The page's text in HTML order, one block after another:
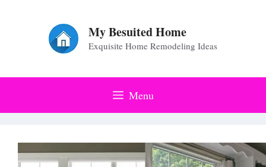
My Besuited Home
Exquisite Home Remodeling Ideas
Menu